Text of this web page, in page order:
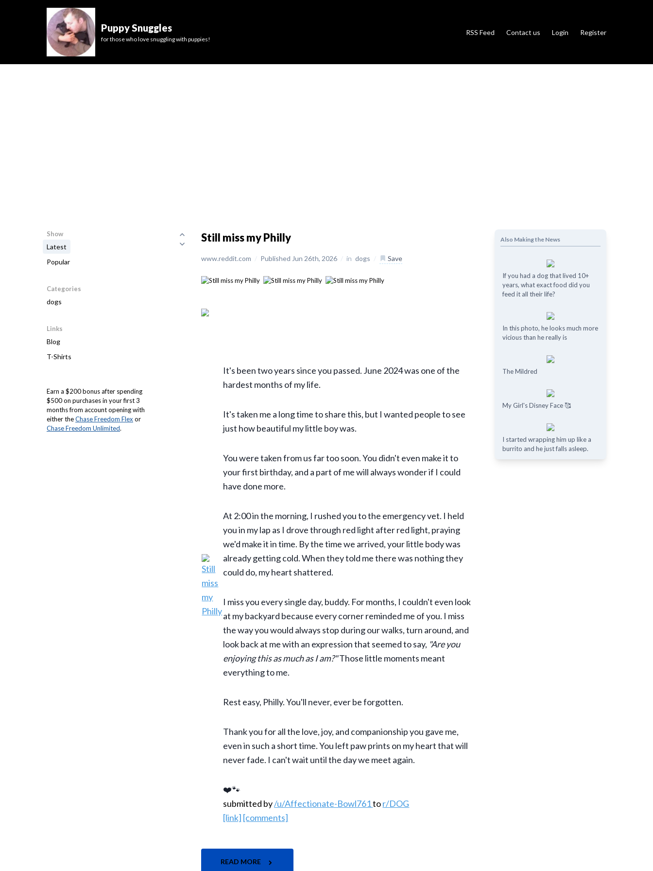
Puppy Snuggles
for those who love snuggling with puppies!
RSS Feed Contact us Login Register
Show
Latest
Popular
Categories
dogs
Links
Blog
T-Shirts
Earn a $200 bonus after spending
$500 on purchases in your first 3
months from account opening with
either theChase Freedom Flex or
Chase Freedom Unlimited.
Still miss my Philly
www.reddit.com / Published Jun 26th, 2026 / in dogs / Save
It's been two years since you passed. June 2024 was one of the
hardest months of my life.
It's taken me a long time to share this, but I wanted people to see
just how beautiful my little boy was.
You were taken from us far too soon. You didn't even make it to
your first birthday, and a part of me will always wonder if I could
have done more.
At 2:00 in the morning, I rushed you to the emergency vet. I held
you in my lap as I drove through red light after red light, praying
we'd make it in time. By the time we arrived, your little body was
already getting cold. When they told me there was nothing they
could do, my heart shattered.
I miss you every single day, buddy. For months, I couldn't even look
at my backyard because every corner reminded me of you. I miss
the way you would always stop during our walks, turn around, and
look back at me with an expression that seemed to say, "Are you
enjoying this as much as I am?"Those little moments meant
everything to me.
Rest easy, Philly. You'll never, ever be forgotten.
Thank you for all the love, joy, and companionship you gave me,
even in such a short time. You left paw prints on my heart that will
never fade. I can't wait until the day we meet again.
❤️🐾
submitted by/u/Affectionate-Bowl761tor/DOG
[link] [comments]
READ MORE
Also Making the News
If you had a dog that lived 10+
years, what exact food did you
feed it all their life?
In this photo, he looks much more
vicious than he really is
The Mildred
My Girl's Disney Face 🥰
I started wrapping him up like a
burrito and he just falls asleep.